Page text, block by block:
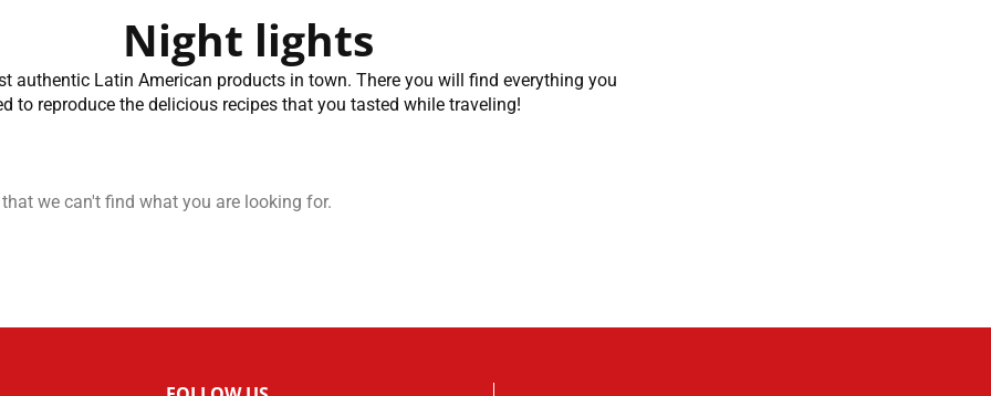
Night lights
authentic Latin American products in town. There you will find everything you
to reproduce the delicious recipes that you tasted while traveling!
we can't find what you are looking for.